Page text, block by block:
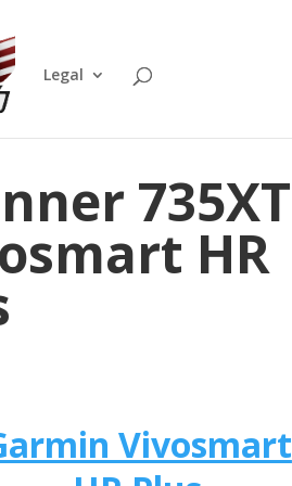
Legal
735XT
HR
Vivosmart